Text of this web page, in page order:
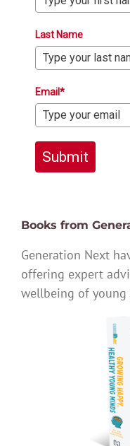
Last Name
Email*
Submit
Books from
Generation Next
offering expert
wellbeing of young